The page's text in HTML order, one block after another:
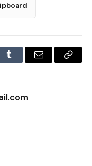
Tumblr Email
Copy